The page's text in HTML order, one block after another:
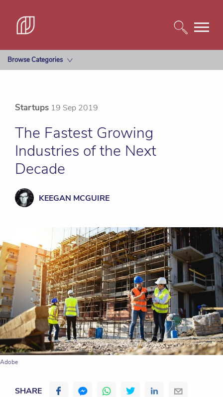
Browse Categories
Startups 19 Sep 2019
The Fastest Growing
Industries of the Next
Decade
KEEGAN MCGUIRE
Adobe
SHARE